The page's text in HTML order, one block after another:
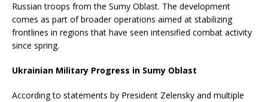
Russian troops from the Sumy Oblast. The development
comes as part of broader operations aimed at stabilizing
frontlines in regions that have seen intensified combat activity
since spring.
Ukrainian Military Progress in Sumy Oblast
According to statements by President Zelensky and multiple